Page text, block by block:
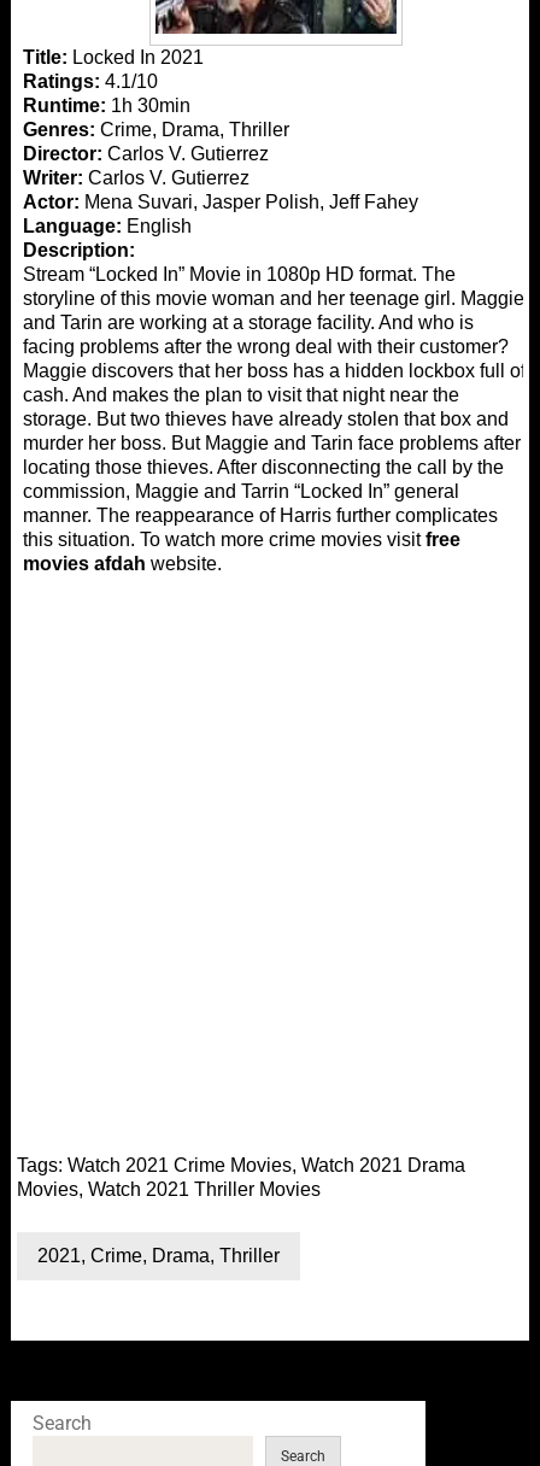
Title: Locked In 2021
Ratings: 4.1/10
Runtime: 1h 30min
Genres: Crime, Drama, Thriller
Director: Carlos V. Gutierrez
Writer: Carlos V. Gutierrez
Actor: Mena Suvari, Jasper Polish, Jeff Fahey
Language: English
Description:
Stream “Locked In” Movie in 1080p HD format. The
storyline of this movie woman and her teenage girl. Maggie
and Tarin are working at a storage facility. And who is
facing problems after the wrong deal with their customer?
Maggie discovers that her boss has a hidden lockbox full of
cash. And makes the plan to visit that night near the
storage. But two thieves have already stolen that box and
murder her boss. But Maggie and Tarin face problems after
locating those thieves. After disconnecting the call by the
commission, Maggie and Tarrin “Locked In” general
manner. The reappearance of Harris further complicates
this situation. To watch more crime movies visitfree
movies afdah website.
Tags: Watch 2021 Crime Movies, Watch 2021 Drama
Movies, Watch 2021 Thriller Movies
2021, Crime, Drama, Thriller
Search
Search